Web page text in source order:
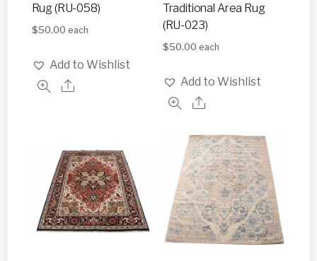
Rug (RU-058)
$50.00 each
Add to Wishlist
Traditional Area Rug
(RU-023)
$50.00 each
Add to Wishlist